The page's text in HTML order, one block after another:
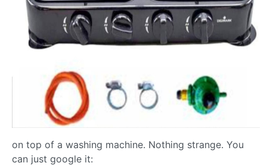
on top of a washing machine. Nothing strange. You
can just google it: